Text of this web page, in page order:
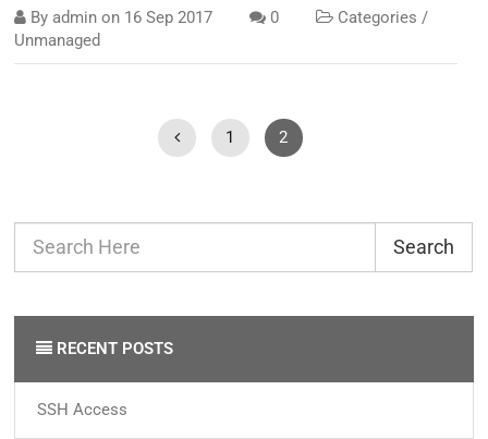
By admin on 16 Sep 2017 0
Categories /
Unmanaged
1 2
Search
RECENT POSTS
SSH Access